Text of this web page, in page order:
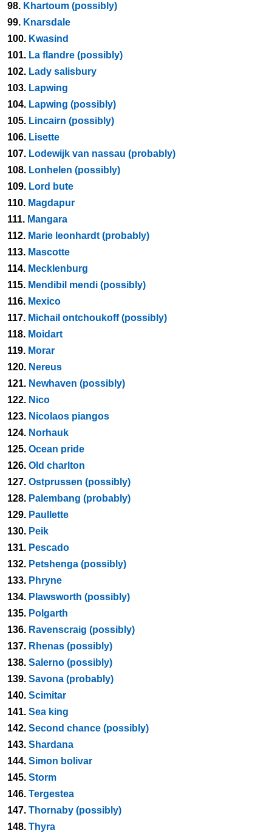
98. Khartoum (possibly)
99. Knarsdale
100. Kwasind
101. La flandre (possibly)
102. Lady salisbury
103. Lapwing
104. Lapwing (possibly)
105. Lincairn (possibly)
106. Lisette
107. Lodewijk van nassau (probably)
108. Lonhelen (possibly)
109. Lord bute
110. Magdapur
111. Mangara
112. Marie leonhardt (probably)
113. Mascotte
114. Mecklenburg
115. Mendibil mendi (possibly)
116. Mexico
117. Michail ontchoukoff (possibly)
118. Moidart
119. Morar
120. Nereus
121. Newhaven (possibly)
122. Nico
123. Nicolaos piangos
124. Norhauk
125. Ocean pride
126. Old charlton
127. Ostprussen (possibly)
128. Palembang (probably)
129. Paullette
130. Peik
131. Pescado
132. Petshenga (possibly)
133. Phryne
134. Plawsworth (possibly)
135. Polgarth
136. Ravenscraig (possibly)
137. Rhenas (possibly)
138. Salerno (possibly)
139. Savona (probably)
140. Scimitar
141. Sea king
142. Second chance (possibly)
143. Shardana
144. Simon bolivar
145. Storm
146. Tergestea
147. Thornaby (possibly)
148. Thyra